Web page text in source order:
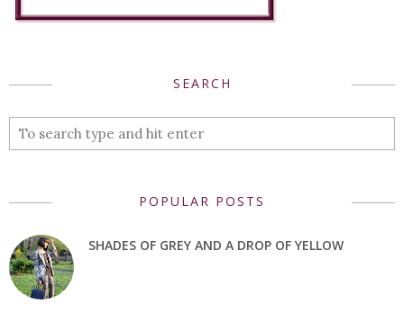
SEARCH
POPULAR POSTS
SHADES OF GREY AND A DROP OF YELLOW